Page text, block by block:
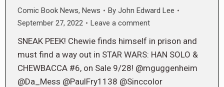
Comic Book News, News By John Edward Lee
September 27, 2022
Leave a comment
SNEAK PEEK! Chewie finds himself in prison and
must find a way out in STAR WARS: HAN SOLO &
CHEWBACCA #6, on Sale 9/28! @mguggenheim
@Da_Mess @PaulFry1138 @Sinccolor